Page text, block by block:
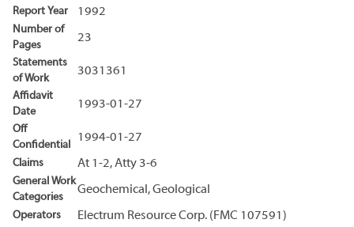
Report Year 1992
Number of
Pages
23
Statements
of Work
3031361
Affidavit
Date
1993-01-27
Off
Confidential
1994-01-27
Claims At 1-2, Atty 3-6
General Work
Categories
Geochemical, Geological
Operators Electrum Resource Corp. (FMC 107591)